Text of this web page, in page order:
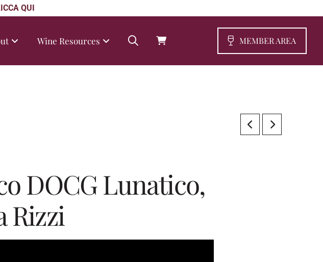
QUI
Wine Resources MEMBER AREA
DOCG Lunatico,
Rizzi